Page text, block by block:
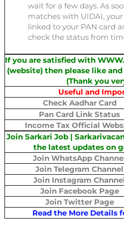
wait for a few days. As
matches with UIDAI,
linked to your PAN card
check the status from
If you are satisfied with
(website) then please like
(Thank you
Useful and
Check Aadhar Card
Pan Card Link Status
Income Tax Official
Join Sarkari Job |
the latest updates on
Join WhatsApp
Join Telegram Channel
Join Instagram
Join Facebook Page
Join Twitter Page
Read the More Details